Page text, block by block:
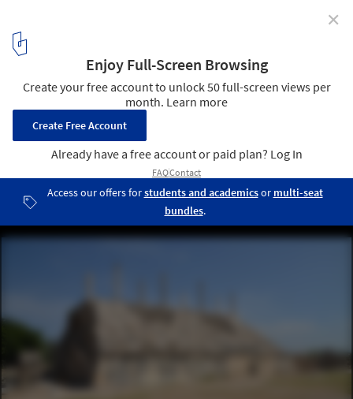
Ongoing War
The hippodrome in the ruins of Tyre, Lebanon, October 2019.
Image © Carole Raddato via Wikimedia Commons, licensed under
CC BY-SA 2.0
/ 6
✕